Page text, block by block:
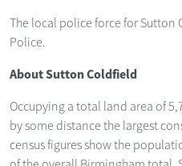
The local police force for Sutton
Police.
About Sutton Coldfield
Occupying a total land area of
by some distance the largest
census figures show the